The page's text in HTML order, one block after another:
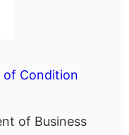
of Condition
of Business